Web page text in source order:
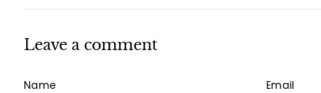
Leave a comment
Name Email